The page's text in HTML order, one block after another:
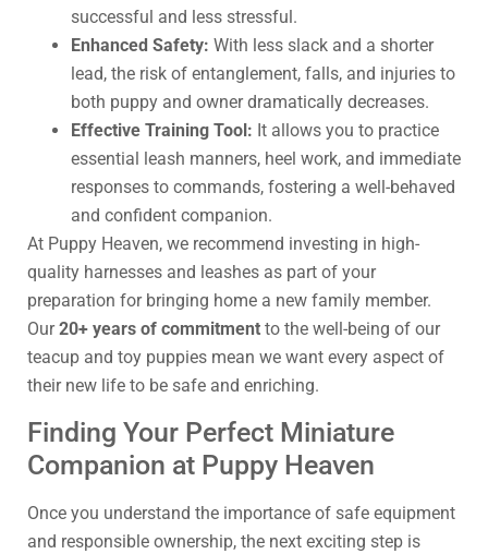
successful and less stressful.
Enhanced Safety: With less slack and a shorter
lead, the risk of entanglement, falls, and injuries to
both puppy and owner dramatically decreases.
Effective Training Tool: It allows you to practice
essential leash manners, heel work, and immediate
responses to commands, fostering a well-behaved
and confident companion.
At Puppy Heaven, we recommend investing in high-
quality harnesses and leashes as part of your
preparation for bringing home a new family member.
Our20+ years of commitment to the well-being of our
teacup and toy puppies mean we want every aspect of
their new life to be safe and enriching.
Finding Your Perfect Miniature
Companion at Puppy Heaven
Once you understand the importance of safe equipment
and responsible ownership, the next exciting step is